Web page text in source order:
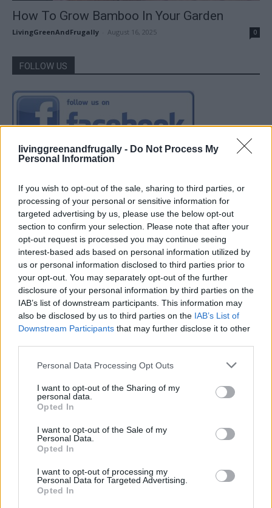
livinggreenandfrugally - Do Not Process My
Personal Information
If you wish to opt-out of the sale, sharing to third parties, or
processing of your personal or sensitive information for
targeted advertising by us, please use the below opt-out
section to confirm your selection. Please note that after your
opt-out request is processed you may continue seeing
interest-based ads based on personal information utilized by
us or personal information disclosed to third parties prior to
your opt-out. You may separately opt-out of the further
disclosure of your personal information by third parties on the
IAB’s list of downstream participants. This information may
also be disclosed by us to third parties on the IAB’s List of
Downstream Participants that may further disclose it to other
Personal Data Processing Opt Outs
I want to opt-out of the Sharing of my
personal data.
Opted In
I want to opt-out of the Sale of my
Personal Data.
Opted In
I want to opt-out of processing my
Personal Data for Targeted Advertising.
Opted In
How To Grow Bamboo In Your Garden
LivingGreenAndFrugally August 16, 2025 0
FOLLOW US
How To Convert Water Into Fuel By Building A DIY
Oxyhydrogen Generator